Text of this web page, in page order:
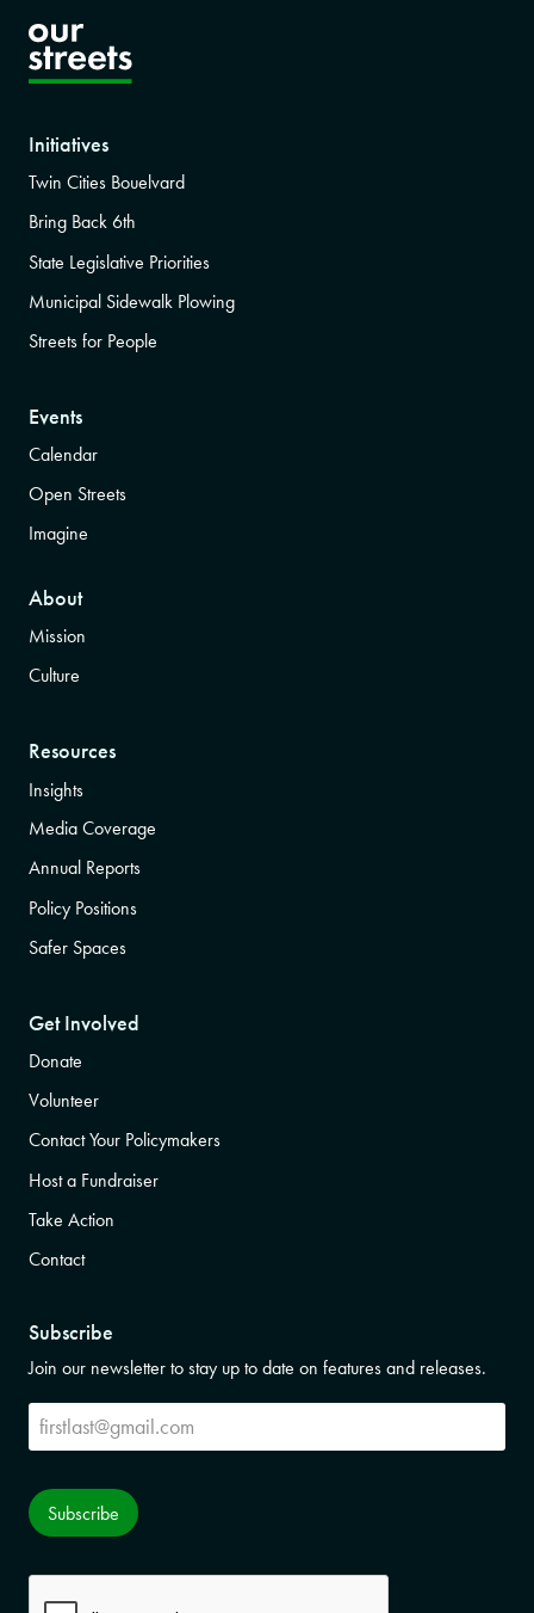
Initiatives
Twin Cities Bouelvard
Bring Back 6th
State Legislative Priorities
Municipal Sidewalk Plowing
Streets for People
Events
Calendar
Open Streets
Imagine
About
Mission
Culture
Resources
Insights
Media Coverage
Annual Reports
Policy Positions
Safer Spaces
Get Involved
Donate
Volunteer
Contact Your Policymakers
Host a Fundraiser
Take Action
Contact
Subscribe
Join our newsletter to stay up to date on features and releases.
Subscribe
Subscribe